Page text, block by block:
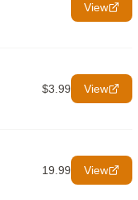
View
$3.99 View
19.99 View